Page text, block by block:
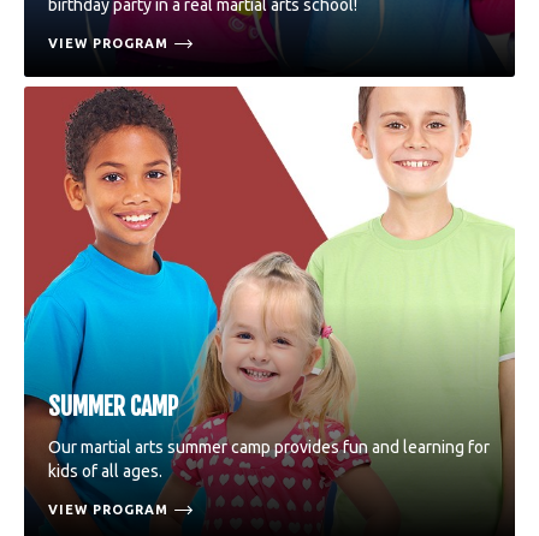
birthday party in a real martial arts school!
VIEW PROGRAM
SUMMER CAMP
Our martial arts summer camp provides fun and learning for
kids of all ages.
VIEW PROGRAM